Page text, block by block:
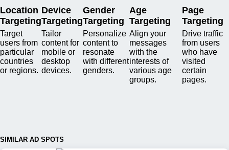
Location
Targeting
Target
users from
particular
countries
or regions.
Device
Targeting
Tailor
content for
mobile or
desktop
devices.
Gender
Targeting
Personalize
content to
resonate
with different
genders.
Age
Targeting
Align your
messages
with the
interests of
various age
groups.
Page
Targeting
Drive traffic
from users
who have
visited
certain
pages.
SIMILAR AD SPOTS